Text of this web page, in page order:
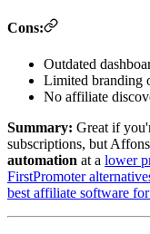
Cons:
Outdated
Limited branding
No affiliate
Summary: Great if
subscriptions, but
automation at a lower
FirstPromoter
best affiliate software for